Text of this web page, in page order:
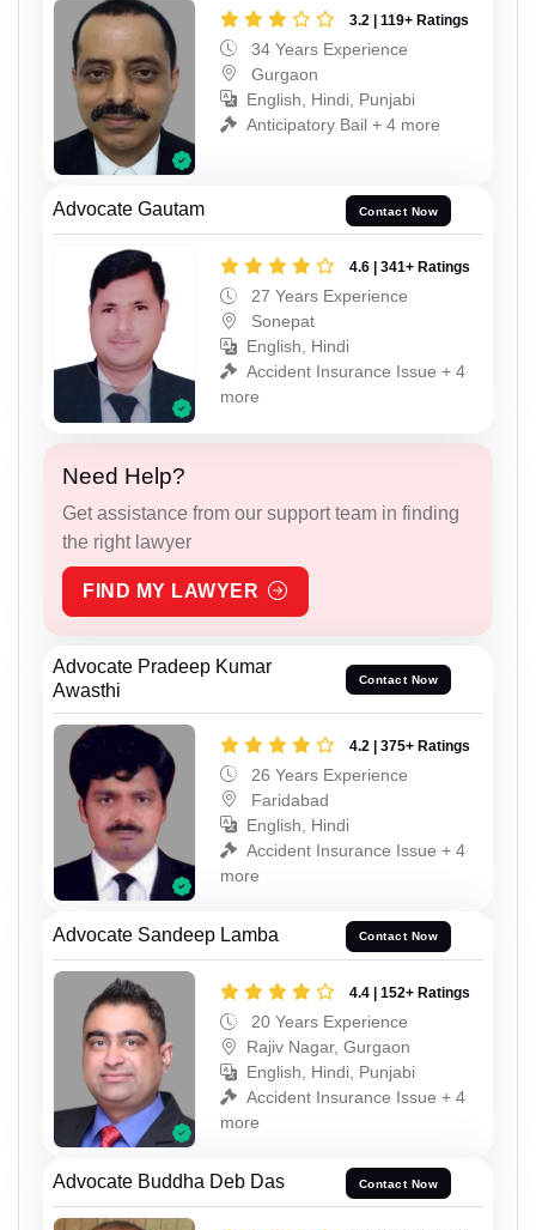
3.2 | 119+ Ratings
34 Years Experience
Gurgaon
English, Hindi, Punjabi
Anticipatory Bail + 4 more
Advocate Gautam Contact Now
4.6 | 341+ Ratings
27 Years Experience
Sonepat
English, Hindi
Accident Insurance Issue + 4
more
Need Help?
Get assistance from our support team in finding
the right lawyer
FIND MY LAWYER
Advocate Pradeep Kumar
Awasthi
Contact Now
4.2 | 375+ Ratings
26 Years Experience
Faridabad
English, Hindi
Accident Insurance Issue + 4
more
Advocate Sandeep Lamba Contact Now
4.4 | 152+ Ratings
20 Years Experience
Rajiv Nagar, Gurgaon
English, Hindi, Punjabi
Accident Insurance Issue + 4
more
Advocate Buddha Deb Das Contact Now